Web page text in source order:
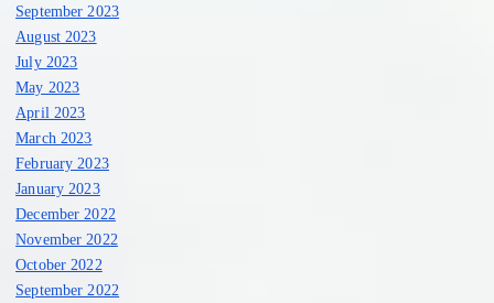
September 2023
August 2023
July 2023
May 2023
April 2023
March 2023
February 2023
January 2023
December 2022
November 2022
October 2022
September 2022